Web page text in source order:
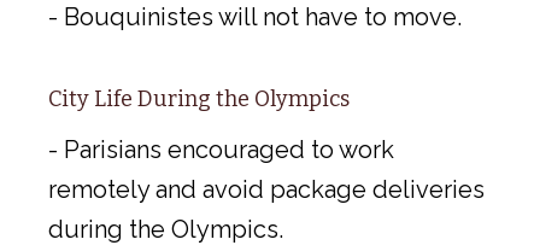
- Bouquinistes will not have to move.
City Life During the Olympics
- Parisians encouraged to work
remotely and avoid package deliveries
during the Olympics.